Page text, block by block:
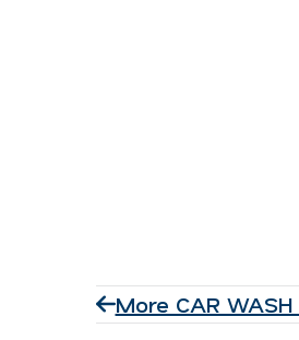
More CAR